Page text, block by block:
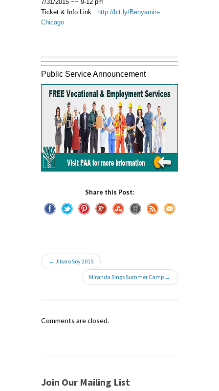
7/31/2015 ~~ 9-12 pm
Ticket & Info Link:
http://bit.ly/Benyamin-
Chicago
Public Service Announcement
Share this Post:
← Jibaro Soy 2015
Miranda Sings Summer Camp →
Comments are closed.
Join Our Mailing List